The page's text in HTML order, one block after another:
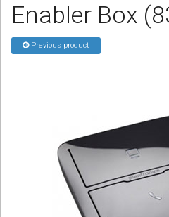
ACCESSORIES
Sign in
Enabler Box
Previous product